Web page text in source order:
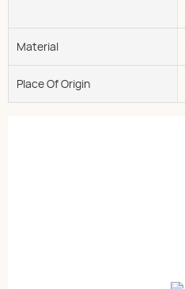
Material
Place Of Origin